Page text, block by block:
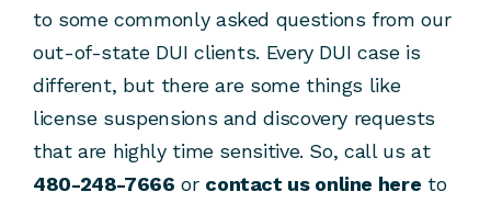
to some commonly asked questions from our
out-of-state DUI clients. Every DUI case is
different, but there are some things like
license suspensions and discovery requests
that are highly time sensitive. So, call us at
480-248-7666 or contact us online here to